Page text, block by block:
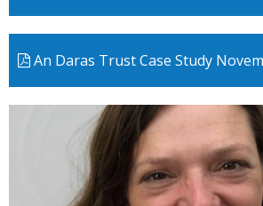
An Daras Trust Case Study